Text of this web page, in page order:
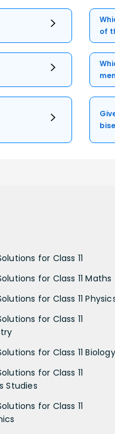
of
for Class 11
for Class 11 Maths
for Class 11
for Class 11
for Class 11 Biology
for Class 11
Studies
for Class 11